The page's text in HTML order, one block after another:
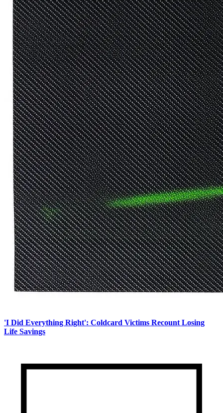
'I Did Everything Right': Coldcard Victims Recount Losing
Life Savings